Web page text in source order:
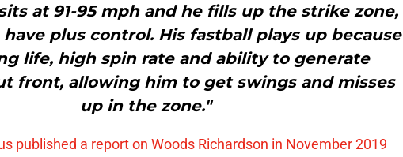
at 91-95 mph and he fills up the strike zone,
plus control. His fastball plays up because
life, high spin rate and ability to generate
front, allowing him to get swings and misses
up in the zone."
published a report on Woods Richardson in November 2019